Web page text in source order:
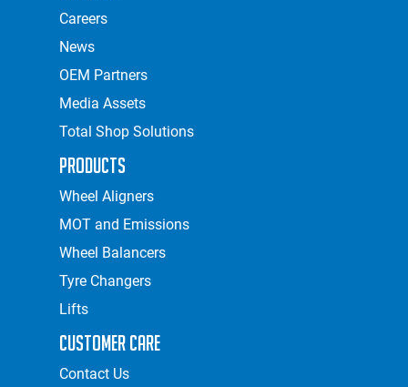
Careers
News
OEM Partners
Media Assets
Total Shop Solutions
Products
Wheel Aligners
MOT and Emissions
Wheel Balancers
Tyre Changers
Lifts
Customer Care
Contact Us